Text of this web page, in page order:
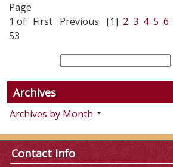
Page
1 of
53
First Previous [1] 2 3 4 5 6
Archives
Archives by Month
Contact Info